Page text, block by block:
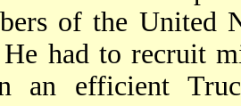
of the United
He had to recruit
an efficient